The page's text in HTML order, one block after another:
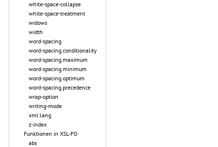
white-space-collapse
white-space-treatment
widows
width
word-spacing
word-spacing.conditionality
word-spacing.maximum
word-spacing.minimum
word-spacing.optimum
word-spacing.precedence
wrap-option
writing-mode
xml:lang
z-index
Funktionen in XSL-FO
abs